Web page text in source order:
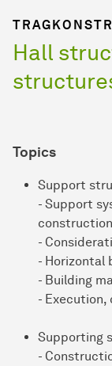
Hall
Topics
Support
- Support
-
- Horizontal
- Building
-
Supporting
-